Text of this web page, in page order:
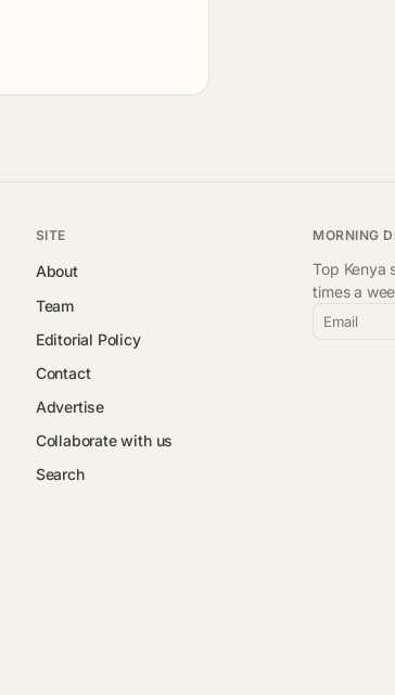
SITE
About
Team
Editorial Policy
Contact
Advertise
Collaborate with us
Search
MORNING
Top Kenya
times a
Email